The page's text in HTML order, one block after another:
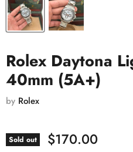
Rolex Daytona
40mm (5A+)
by Rolex
Sold out $170.00